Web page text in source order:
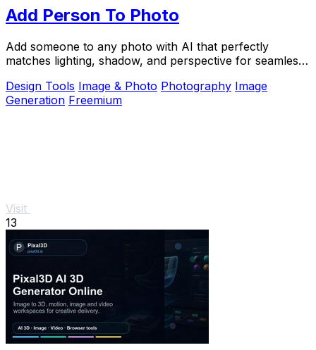
Add Person To Photo
Add someone to any photo with AI that perfectly
matches lighting, shadow, and perspective for seamless,
Design Tools Image & Photo Photography Image
Generation Freemium
Visit
13